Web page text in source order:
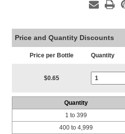
Price and Quantity Discounts
Price per Bottle Quantity
$0.65
Quantity
1 to 399
400 to 4,999